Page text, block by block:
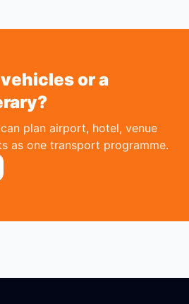
or a
plan airport, hotel, venue
as one transport programme.